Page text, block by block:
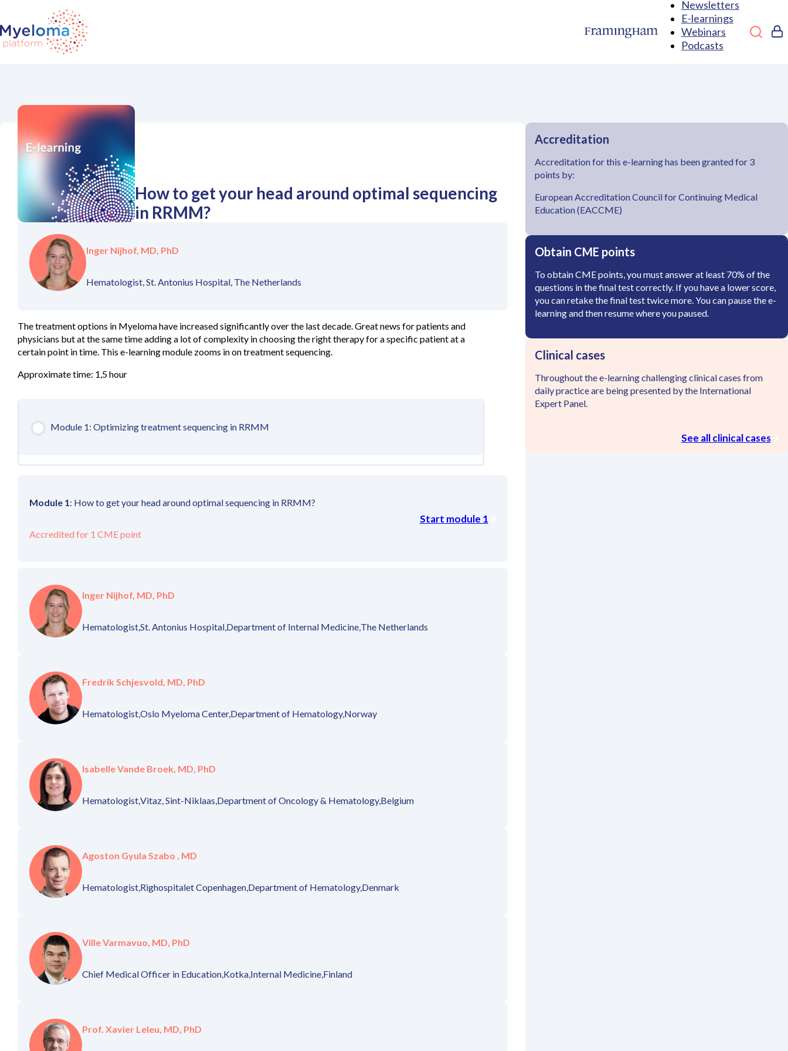
Newsletters
E-learnings
Webinars
Podcasts
How to get your head around optimal sequencing
in RRMM?
Inger Nijhof, MD, PhD
Hematologist, St. Antonius Hospital, The Netherlands
The treatment options in Myeloma have increased significantly over the last decade. Great news for patients and
physicians but at the same time adding a lot of complexity in choosing the right therapy for a specific patient at a
certain point in time. This e-learning module zooms in on treatment sequencing.
Approximate time: 1,5 hour
Module 1: Optimizing treatment sequencing in RRMM
Module 1: How to get your head around optimal sequencing in RRMM?
Accredited for 1 CME point
Start module 1
Inger Nijhof, MD, PhD
Hematologist,St. Antonius Hospital,Department of Internal Medicine,The Netherlands
Fredrik Schjesvold, MD, PhD
Hematologist,Oslo Myeloma Center,Department of Hematology,Norway
Isabelle Vande Broek, MD, PhD
Hematologist,Vitaz, Sint-Niklaas,Department of Oncology & Hematology,Belgium
Agoston Gyula Szabo , MD
Hematologist,Righospitalet Copenhagen,Department of Hematology,Denmark
Ville Varmavuo, MD, PhD
Chief Medical Officer in Education,Kotka,Internal Medicine,Finland
Prof. Xavier Leleu, MD, PhD
Accreditation
Accreditation for this e-learning has been granted for 3
points by:
European Accreditation Council for Continuing Medical
Education (EACCME)
Obtain CME points
To obtain CME points, you must answer at least 70% of the
questions in the final test correctly. If you have a lower score,
you can retake the final test twice more. You can pause the e-
learning and then resume where you paused.
Clinical cases
Throughout the e-learning challenging clinical cases from
daily practice are being presented by the International
Expert Panel.
See all clinical cases